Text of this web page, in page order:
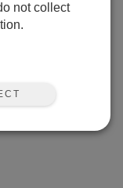
not collect